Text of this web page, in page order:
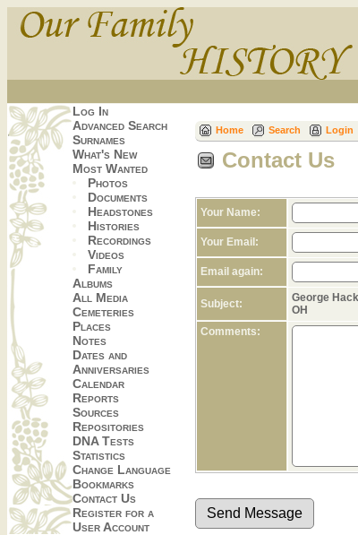
Log In
Advanced Search
Surnames
What's New
Most Wanted
Photos
Documents
Headstones
Histories
Recordings
Videos
Family
Albums
All Media
Cemeteries
Places
Notes
Dates and
Anniversaries
Calendar
Reports
Sources
Repositories
DNA Tests
Statistics
Change Language
Bookmarks
Contact Us
Register for a
User Account
Home Search Login
Contact Us
Your Name:
Your Email:
Email again:
Subject:
George
OH
Comments: